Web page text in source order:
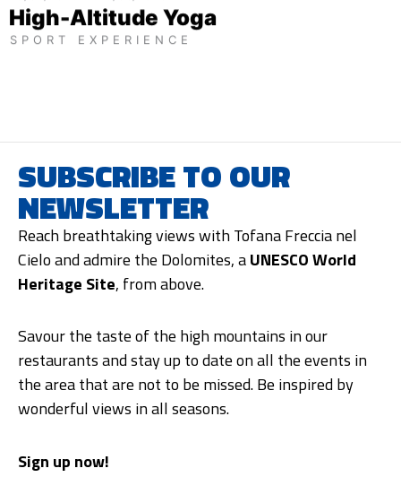
High-Altitude Yoga
SPORT EXPERIENCE
SUBSCRIBE TO OUR
NEWSLETTER
Reach breathtaking views with Tofana Freccia nel
Cielo and admire the Dolomites, aUNESCO World
Heritage Site, from above.
Savour the taste of the high mountains in our
restaurants and stay up to date on all the events in
the area that are not to be missed. Be inspired by
wonderful views in all seasons.
Sign up now!